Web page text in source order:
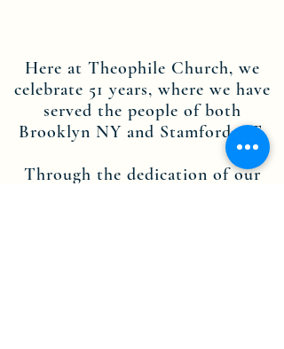
Here at Theophile Church, we
celebrate 51 years, where we have
served the people of both
Brooklyn NY and Stamford CT.
Through the dedication of our